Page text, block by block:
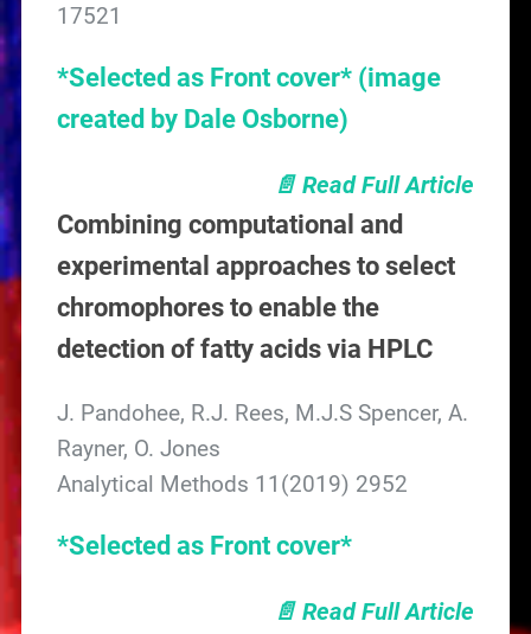
17521
*Selected as Front cover* (image
created by Dale Osborne)
📄 Read Full Article
Combining computational and
experimental approaches to select
chromophores to enable the
detection of fatty acids via HPLC
J. Pandohee, R.J. Rees, M.J.S Spencer, A.
Rayner, O. Jones
Analytical Methods 11(2019) 2952
*Selected as Front cover*
📄 Read Full Article